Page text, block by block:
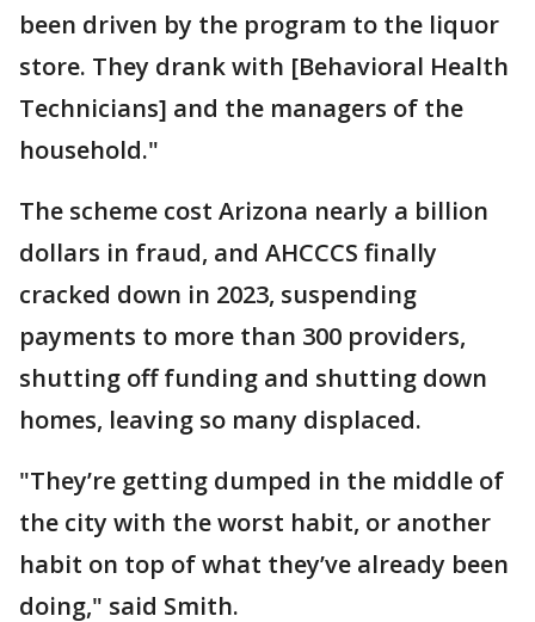
been driven by the program to the liquor
store. They drank with [Behavioral Health
Technicians] and the managers of the
household."
The scheme cost Arizona nearly a billion
dollars in fraud, and AHCCCS finally
cracked down in 2023, suspending
payments to more than 300 providers,
shutting off funding and shutting down
homes, leaving so many displaced.
"They’re getting dumped in the middle of
the city with the worst habit, or another
habit on top of what they’ve already been
doing," said Smith.